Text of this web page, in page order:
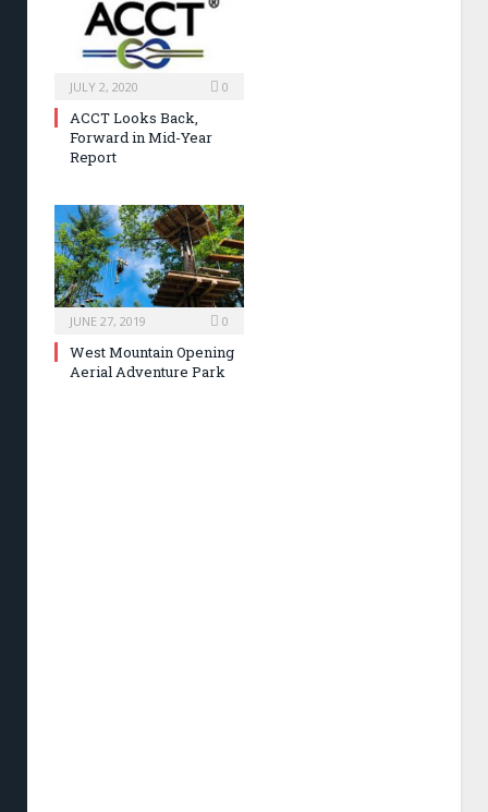
JULY 2, 2020 0
ACCT Looks Back,
Forward in Mid-Year
Report
JUNE 27, 2019 0
West Mountain Opening
Aerial Adventure Park